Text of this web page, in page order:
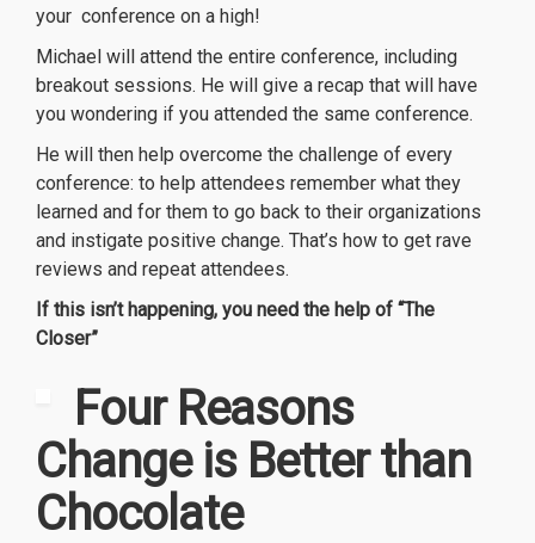
your conference on a high!
Michael will attend the entire conference, including
breakout sessions. He will give a recap that will have
you wondering if you attended the same conference.
He will then help overcome the challenge of every
conference: to help attendees remember what they
learned and for them to go back to their organizations
and instigate positive change. That’s how to get rave
reviews and repeat attendees.
If this isn’t happening, you need the help of “The
Closer”
Four Reasons
Change is Better than
Chocolate